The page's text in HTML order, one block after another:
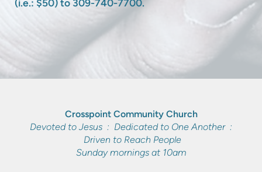
(i.e.: $50) to 309-740-7700.
Crosspoint Community Church
Devoted to Jesus : Dedicated to One Another :
Driven to Reach People
Sunday mornings at 10am